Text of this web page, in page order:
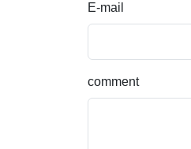
E-mail
comment